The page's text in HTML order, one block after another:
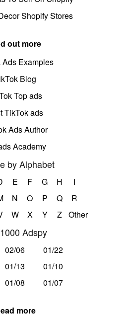
Shopify Stores
out more
Ads Examples
Blog
Top ads
TikTok ads
Ads Author
Academy
by Alphabet
E F G H
I
N O P Q
R
W X Y Z Other
Adspy
02/06
01/22
01/13
01/10
01/08 01/07
more